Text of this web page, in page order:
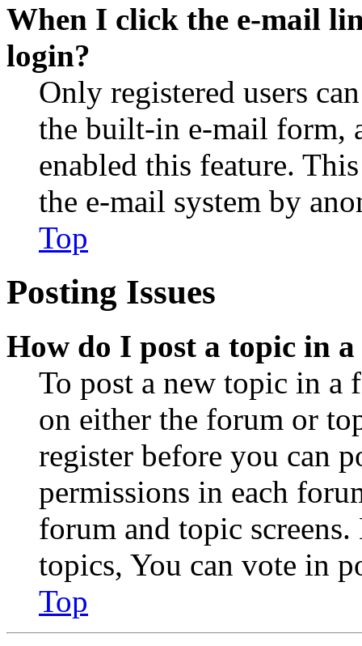
When I click the e-mail
login?
Only registered users
the built-in e-mail form,
enabled this feature.
the e-mail system by
Top
Posting Issues
How do I post a topic in
To post a new topic in a
on either the forum or
register before you can
permissions in each
forum and topic
topics, You can vote in
Top